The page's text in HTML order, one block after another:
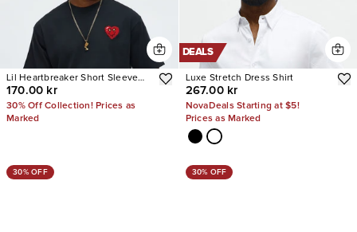
Lil Heartbreaker Short Sleeve
Tee
170.00 kr
30% Off Collection! Prices as
Marked
DEALS
Luxe Stretch Dress Shirt
267.00 kr
NovaDeals Starting at $5!
Prices as Marked
30% OFF 30% OFF